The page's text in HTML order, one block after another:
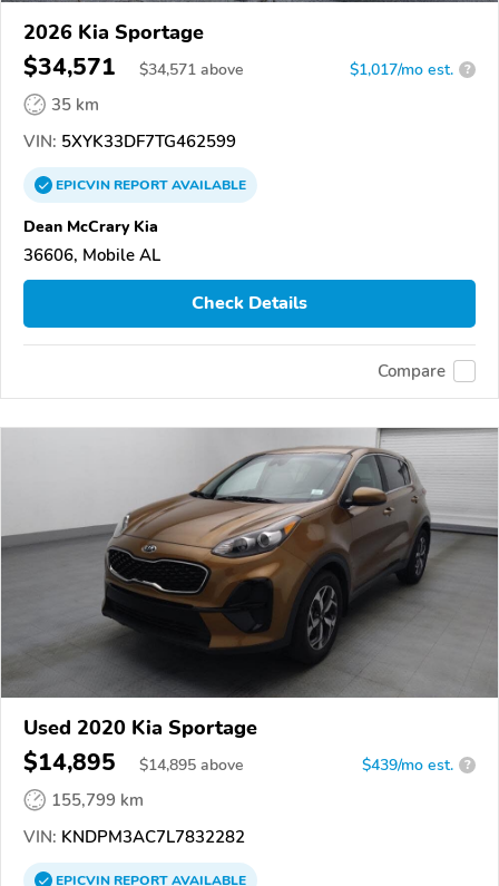
2026 Kia Sportage
$34,571 $34,571 above $1,017/mo est. ?
35 km
VIN: 5XYK33DF7TG462599
EPICVINREPORTAVAILABLE
Dean McCrary Kia
36606, Mobile AL
Check Details
Compare
Used 2020 Kia Sportage
$14,895 $14,895 above $439/mo est. ?
155,799 km
VIN: KNDPM3AC7L7832282
EPICVINREPORTAVAILABLE